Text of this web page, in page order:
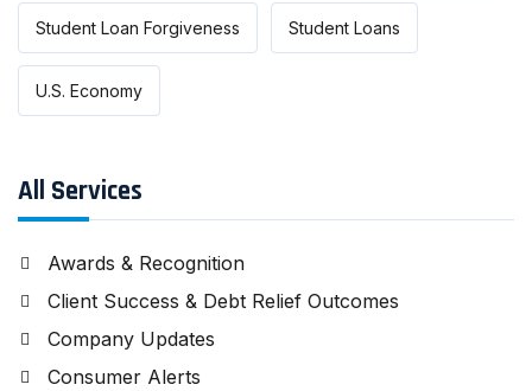
Student Loan Forgiveness Student Loans
U.S. Economy
All Services
Awards & Recognition
Client Success & Debt Relief Outcomes
Company Updates
Consumer Alerts